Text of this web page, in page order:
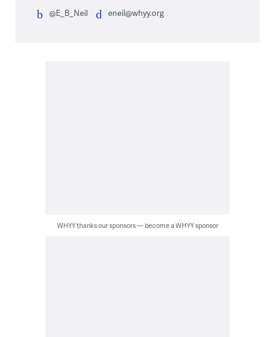
@E_B_Neil eneil@whyy.org
WHYY thanks our sponsors — become a WHYY sponsor